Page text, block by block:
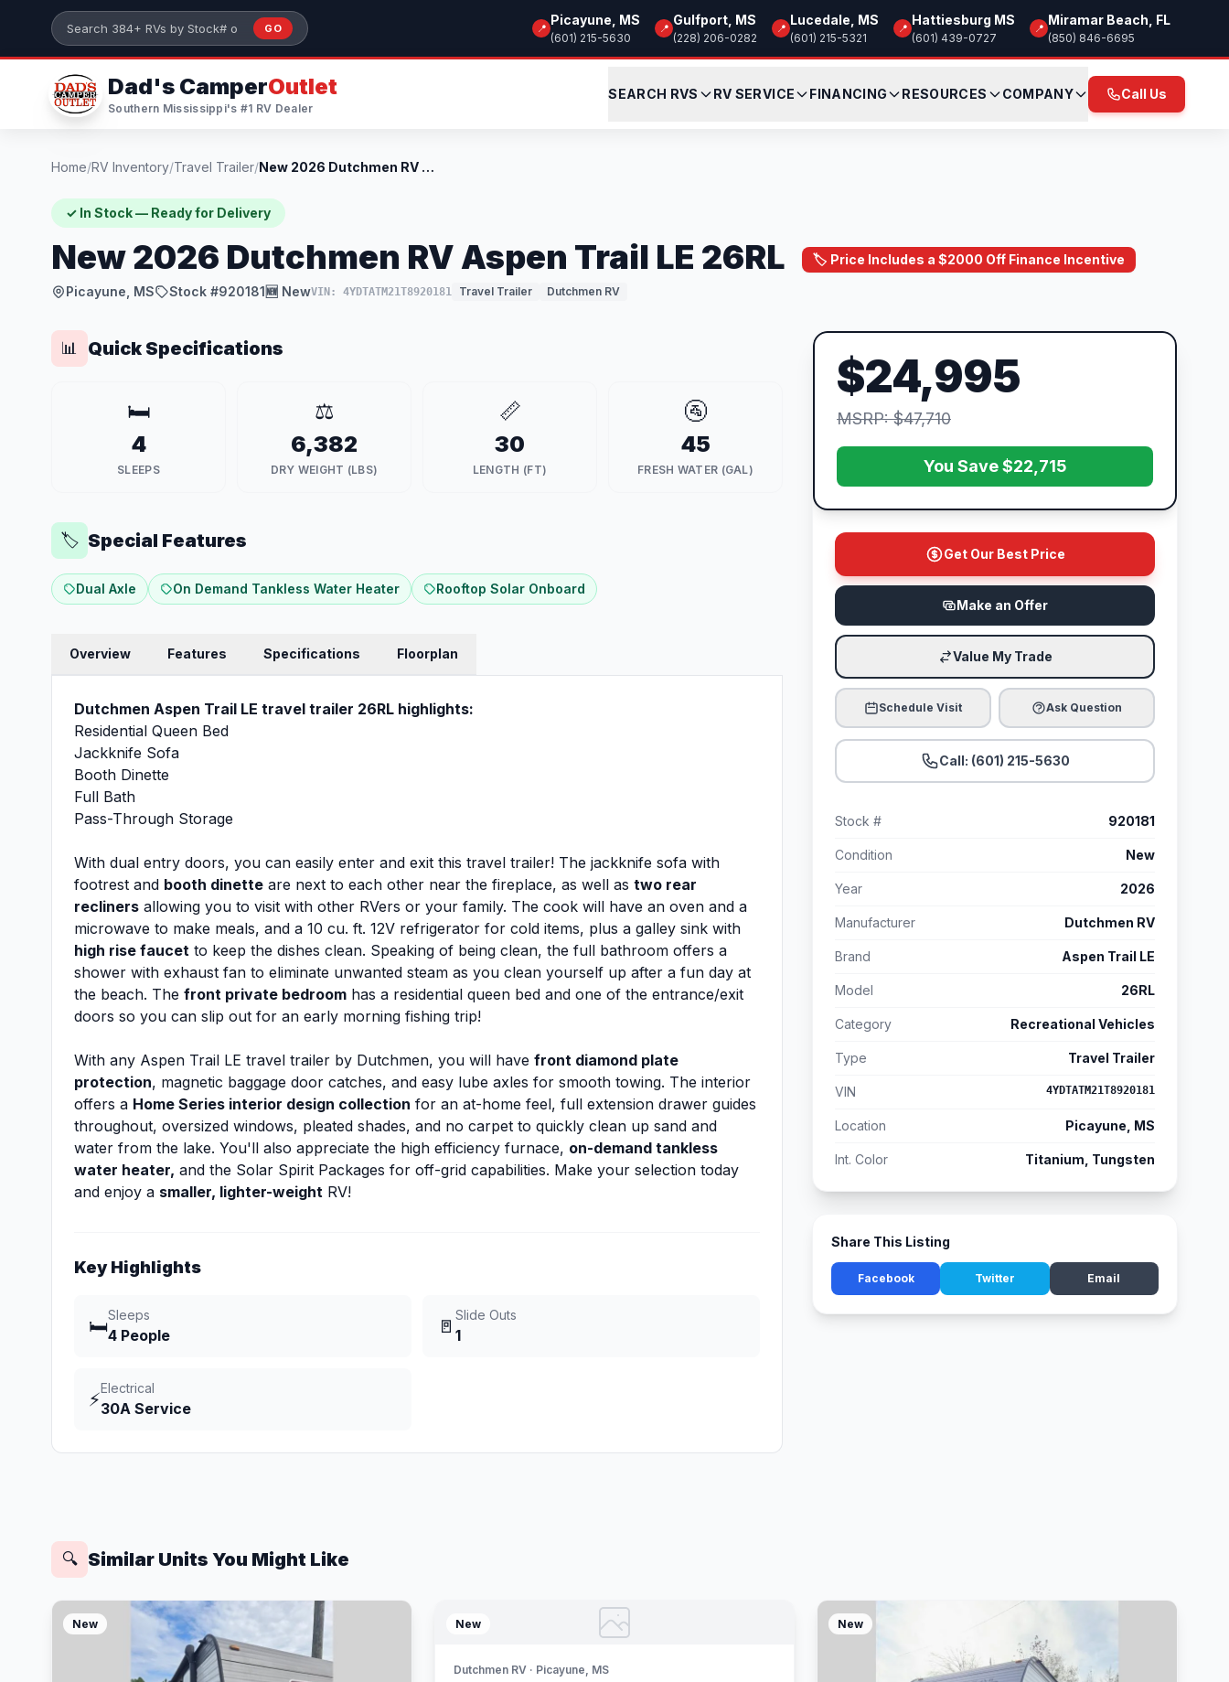
Skip to main content
Search 384+ RVs by stock number or model
GO 📍
Picayune, MS
(601) 215-5630
📍
Gulfport, MS
(228) 206-0282
📍
Lucedale, MS
(601) 215-5321
📍
Hattiesburg MS
(601) 439-0727
📍
Miramar Beach, FL
(850) 846-6695
Dad's CamperOutlet
Southern Mississippi's #1 RV Dealer
SEARCH RVS RV SERVICE FINANCING RESOURCES COMPANY Call Us
Home/RV Inventory/Travel Trailer/ New 2026 Dutchmen RV Aspen Trail LE 26RL
✓ In Stock — Ready for Delivery
New 2026 Dutchmen RV Aspen Trail LE 26RL 🏷️ Price Includes a $2000 Off Finance Incentive
Picayune, MS Stock #920181🆕 NewVIN: 4YDTATM21T8920181 Travel Trailer Dutchmen RV
📊 Quick Specifications
🛏️
4
SLEEPS
⚖️
6,382
DRY WEIGHT (LBS)
📏
30
LENGTH (FT)
🚰
45
FRESH WATER (GAL)
🏷️ Special Features
Dual Axle On Demand Tankless Water Heater Rooftop Solar Onboard
Overview Features Specifications Floorplan
Dutchmen Aspen Trail LE travel trailer 26RL highlights:
Residential Queen Bed
Jackknife Sofa
Booth Dinette
Full Bath
Pass-Through Storage
With dual entry doors, you can easily enter and exit this travel trailer! The jackknife sofa with
footrest and booth dinette are next to each other near the fireplace, as well as two rear
recliners allowing you to visit with other RVers or your family. The cook will have an oven and a
microwave to make meals, and a 10 cu. ft. 12V refrigerator for cold items, plus a galley sink with
high rise faucet to keep the dishes clean. Speaking of being clean, the full bathroom offers a
shower with exhaust fan to eliminate unwanted steam as you clean yourself up after a fun day at
the beach. The front private bedroom has a residential queen bed and one of the entrance/exit
doors so you can slip out for an early morning fishing trip!
With any Aspen Trail LE travel trailer by Dutchmen, you will have front diamond plate
protection, magnetic baggage door catches, and easy lube axles for smooth towing. The interior
offers a Home Series interior design collection for an at-home feel, full extension drawer guides
throughout, oversized windows, pleated shades, and no carpet to quickly clean up sand and
water from the lake. You'll also appreciate the high efficiency furnace, on-demand tankless
water heater, and the Solar Spirit Packages for off-grid capabilities. Make your selection today
and enjoy a smaller, lighter-weight RV!
Key Highlights
🛏️
Sleeps
4 People 🚪
Slide Outs
1
⚡
Electrical
30A Service
$24,995
MSRP: $47,710
You Save $22,715
Get Our Best Price
Make an Offer
Value My Trade
Schedule Visit Ask Question
Call: (601) 215-5630
Stock # 920181
Condition New
Year 2026
Manufacturer Dutchmen RV
Brand Aspen Trail LE
Model 26RL
Category Recreational Vehicles
Type Travel Trailer
VIN 4YDTATM21T8920181
Location Picayune, MS
Int. Color Titanium, Tungsten
Share This Listing
Facebook Twitter Email
🔍 Similar Units You Might Like
New New
Dutchmen RV · Picayune, MS
New